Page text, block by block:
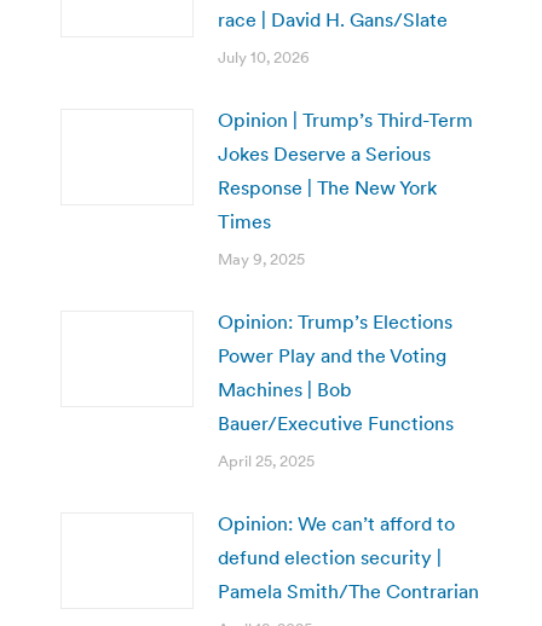
race | David H. Gans/Slate
July 10, 2026
Opinion | Trump’s Third-Term
Jokes Deserve a Serious
Response | The New York
Times
May 9, 2025
Opinion: Trump’s Elections
Power Play and the Voting
Machines | Bob
Bauer/Executive Functions
April 25, 2025
Opinion: We can’t afford to
defund election security |
Pamela Smith/The Contrarian